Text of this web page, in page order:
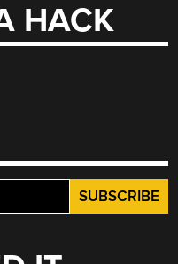
HACK